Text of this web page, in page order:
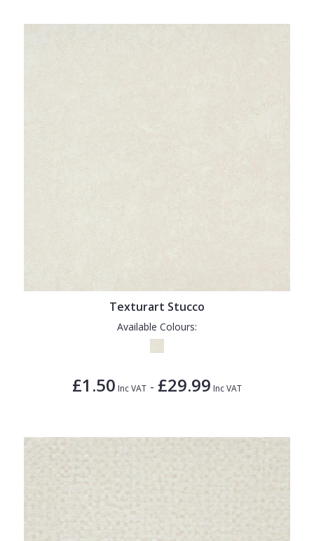
Texturart Stucco
Available Colours:
£1.50 Inc VAT - £29.99 Inc VAT